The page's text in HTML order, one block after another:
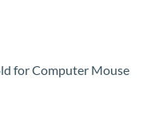
for Computer Mouse